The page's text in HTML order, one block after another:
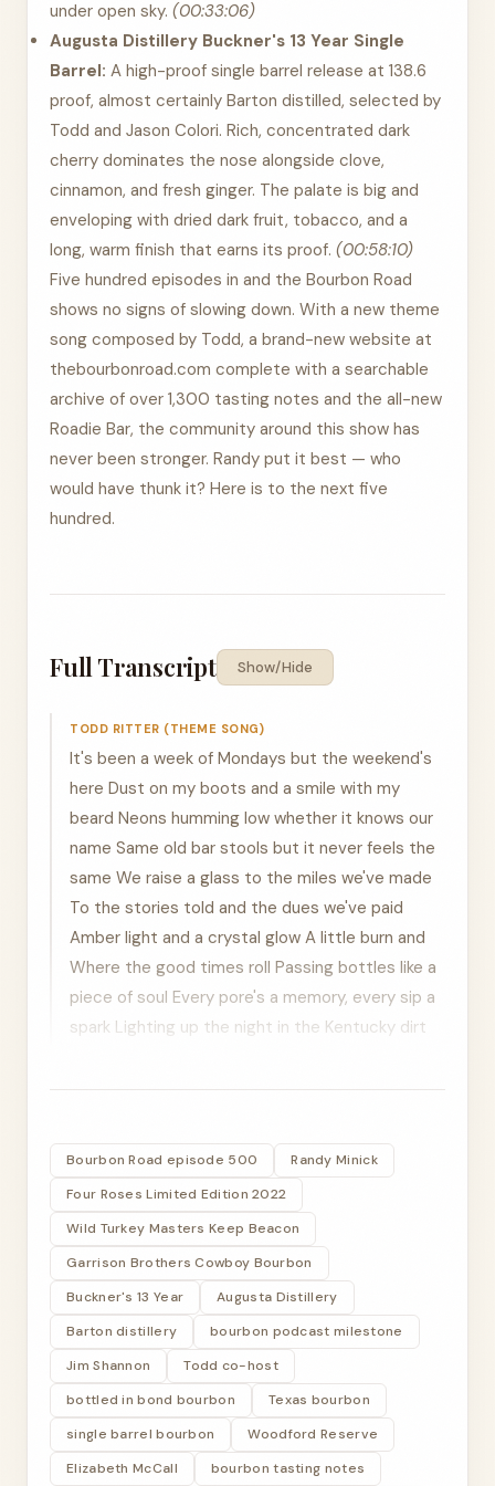
under open sky. (00:33:06)
Augusta Distillery Buckner's 13 Year Single
Barrel: A high-proof single barrel release at 138.6
proof, almost certainly Barton distilled, selected by
Todd and Jason Colori. Rich, concentrated dark
cherry dominates the nose alongside clove,
cinnamon, and fresh ginger. The palate is big and
enveloping with dried dark fruit, tobacco, and a
long, warm finish that earns its proof. (00:58:10)
Five hundred episodes in and the Bourbon Road
shows no signs of slowing down. With a new theme
song composed by Todd, a brand-new website at
thebourbonroad.com complete with a searchable
archive of over 1,300 tasting notes and the all-new
Roadie Bar, the community around this show has
never been stronger. Randy put it best — who
would have thunk it? Here is to the next five
hundred.
Full Transcript Show/Hide
TODD RITTER (THEME SONG)
It's been a week of Mondays but the weekend's
here Dust on my boots and a smile with my
beard Neons humming low whether it knows our
name Same old bar stools but it never feels the
same We raise a glass to the miles we've made
To the stories told and the dues we've paid
Amber light and a crystal glow A little burn and
Where the good times roll Passing bottles like a
piece of soul Every pore's a memory, every sip a
spark Lighting up the night in the Kentucky dirt
long winding bird
TODD RITTER
All right, listeners, welcome to a big episode for
the Bourbon Road. This is episode 500. 500, you
heard that right. That's like up there in the upper
echelon. And Jim, you can even tell us the stats
on that. We did some some diving on there, but
who's our special guest tonight?
JIM SHANNON
Well, we brought back The OG, the one and only,
co-founder of the Bourbon Road, Randy Minick,
episode one co-host. Welcome, Randy. Glad to
Bourbon Road episode 500
Randy Minick
Four Roses Limited Edition 2022
Wild Turkey Masters Keep Beacon
Garrison Brothers Cowboy Bourbon
Buckner's 13 Year
Augusta Distillery
Barton distillery
bourbon podcast milestone
Jim Shannon
Todd co-host
bottled in bond bourbon
Texas bourbon
single barrel bourbon
Woodford Reserve
Elizabeth McCall
bourbon tasting notes